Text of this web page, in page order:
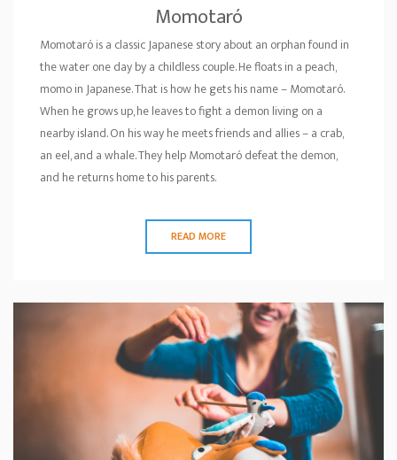
Momotaró
Momotaró is a classic Japanese story about an orphan found in
the water one day by a childless couple. He floats in a peach,
momo in Japanese. That is how he gets his name – Momotaró.
When he grows up, he leaves to fight a demon living on a
nearby island. On his way he meets friends and allies – a crab,
an eel, and a whale. They help Momotaró defeat the demon,
and he returns home to his parents.
READ MORE